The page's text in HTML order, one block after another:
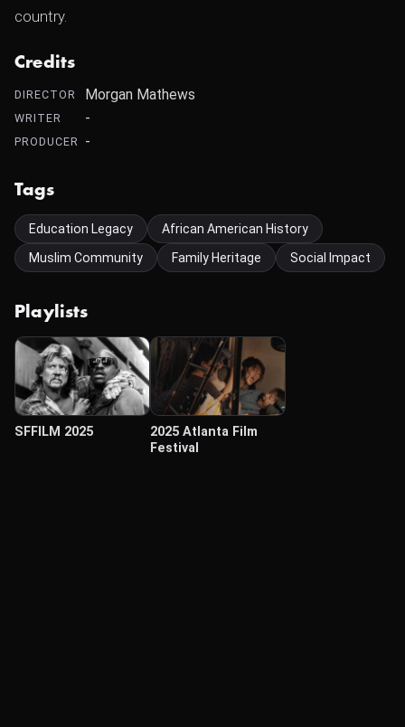
country.
Credits
DIRECTOR Morgan Mathews
WRITER -
PRODUCER -
Tags
Education Legacy
African American History
Muslim Community
Family Heritage Social Impact
Playlists
SFFILM 2025
2025 Atlanta Film
Festival